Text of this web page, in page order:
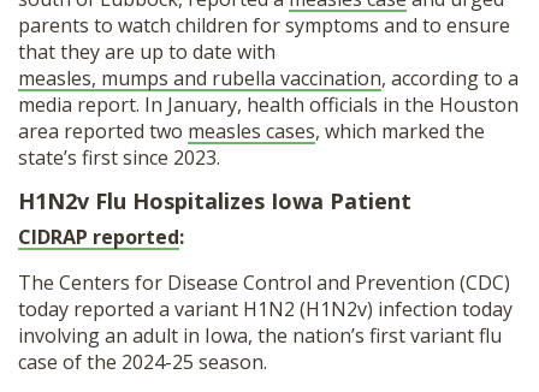
parents to watch children for symptoms and to ensure
that they are up to date with
measles, mumps and rubella vaccination, according to a
media report. In January, health officials in the Houston
area reported two measles cases, which marked the
state’s first since 2023.
H1N2v Flu Hospitalizes Iowa Patient
CIDRAP reported:
The Centers for Disease Control and Prevention (CDC)
today reported a variant H1N2 (H1N2v) infection today
involving an adult in Iowa, the nation’s first variant flu
case of the 2024-25 season.